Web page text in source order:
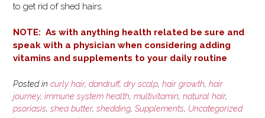
to get rid of shed hairs.
NOTE: As with anything health related be sure and
speak with a physician when considering adding
vitamins and supplements to your daily routine
Posted in curly hair, dandruff, dry scalp, hair growth, hair
journey, immune system health, multivitamin, natural hair,
psoriasis, shea butter, shedding, Supplements, Uncategorized